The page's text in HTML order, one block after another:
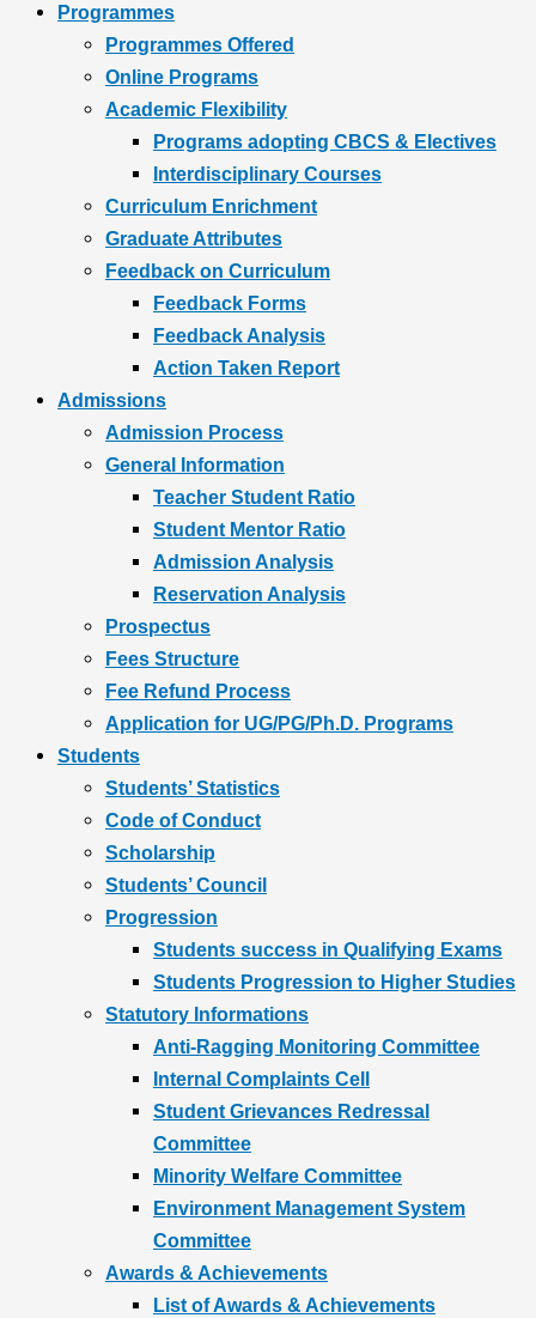
Programmes
Programmes Offered
Online Programs
Academic Flexibility
Programs adopting CBCS & Electives
Interdisciplinary Courses
Curriculum Enrichment
Graduate Attributes
Feedback on Curriculum
Feedback Forms
Feedback Analysis
Action Taken Report
Admissions
Admission Process
General Information
Teacher Student Ratio
Student Mentor Ratio
Admission Analysis
Reservation Analysis
Prospectus
Fees Structure
Fee Refund Process
Application for UG/PG/Ph.D. Programs
Students
Students’ Statistics
Code of Conduct
Scholarship
Students’ Council
Progression
Students success in Qualifying Exams
Students Progression to Higher Studies
Statutory Informations
Anti-Ragging Monitoring Committee
Internal Complaints Cell
Student Grievances Redressal
Committee
Minority Welfare Committee
Environment Management System
Committee
Awards & Achievements
List of Awards & Achievements